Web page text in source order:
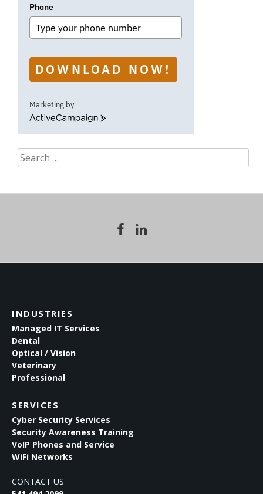
Phone
DOWNLOAD NOW!
Marketing by
ActiveCampaign
Search
for:
INDUSTRIES
Managed IT Services
Dental
Optical / Vision
Veterinary
Professional
SERVICES
Cyber Security Services
Security Awareness Training
VoIP Phones and Service
WiFi Networks
CONTACT US